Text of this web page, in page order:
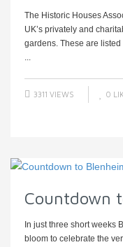
The Historic Houses
UK’s privately and
gardens. These are
...
3311 VIEWS 0
Countdown
In just three short weeks
bloom to celebrate the